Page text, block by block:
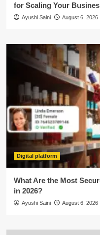
for Scaling Your
Ayushi Saini August 6, 2026
Digital platform
What Are the Most
in 2026?
Ayushi Saini August 6, 2026